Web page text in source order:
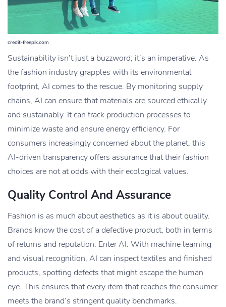
credit-freepik.com
Sustainability isn’t just a buzzword; it’s an imperative. As
the fashion industry grapples with its environmental
footprint, AI comes to the rescue. By monitoring supply
chains, AI can ensure that materials are sourced ethically
and sustainably. It can track production processes to
minimize waste and ensure energy efficiency. For
consumers increasingly concerned about the planet, this
AI-driven transparency offers assurance that their fashion
choices are not at odds with their ecological values.
Quality Control And Assurance
Fashion is as much about aesthetics as it is about quality.
Brands know the cost of a defective product, both in terms
of returns and reputation. Enter AI. With machine learning
and visual recognition, AI can inspect textiles and finished
products, spotting defects that might escape the human
eye. This ensures that every item that reaches the consumer
meets the brand’s stringent quality benchmarks.